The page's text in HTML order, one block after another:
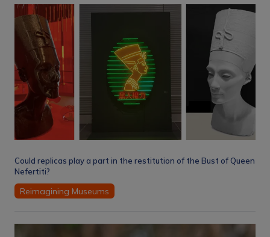
Could replicas play a part in the restitution of the Bust of Queen
Nefertiti?
Reimagining Museums